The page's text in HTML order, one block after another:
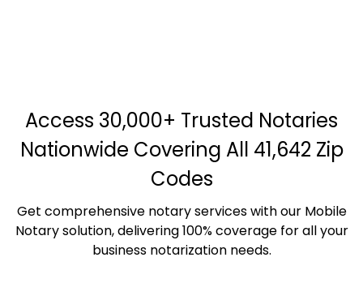
Access 30,000+ Trusted Notaries
Nationwide Covering All 41,642 Zip
Codes
Get comprehensive notary services with our Mobile
Notary solution, delivering 100% coverage for all your
business notarization needs.